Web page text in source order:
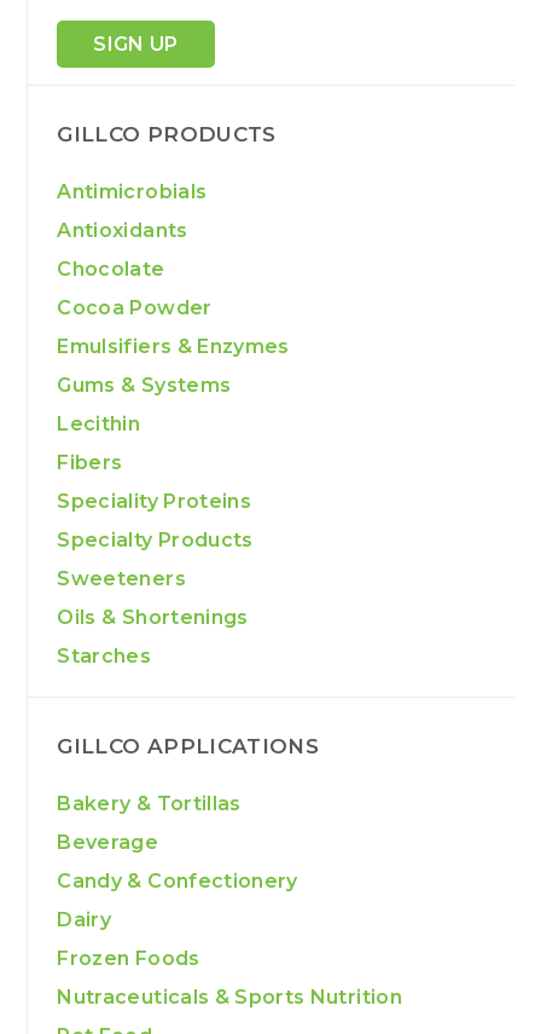
SIGN UP
GILLCO PRODUCTS
Antimicrobials
Antioxidants
Chocolate
Cocoa Powder
Emulsifiers & Enzymes
Gums & Systems
Lecithin
Fibers
Speciality Proteins
Specialty Products
Sweeteners
Oils & Shortenings
Starches
GILLCO APPLICATIONS
Bakery & Tortillas
Beverage
Candy & Confectionery
Dairy
Frozen Foods
Nutraceuticals & Sports Nutrition